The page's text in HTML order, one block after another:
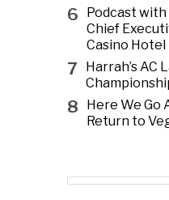
6
Podcast with
Chief
Casino Hotel
7
Harrah’s AC
8
Here We Go
Return to